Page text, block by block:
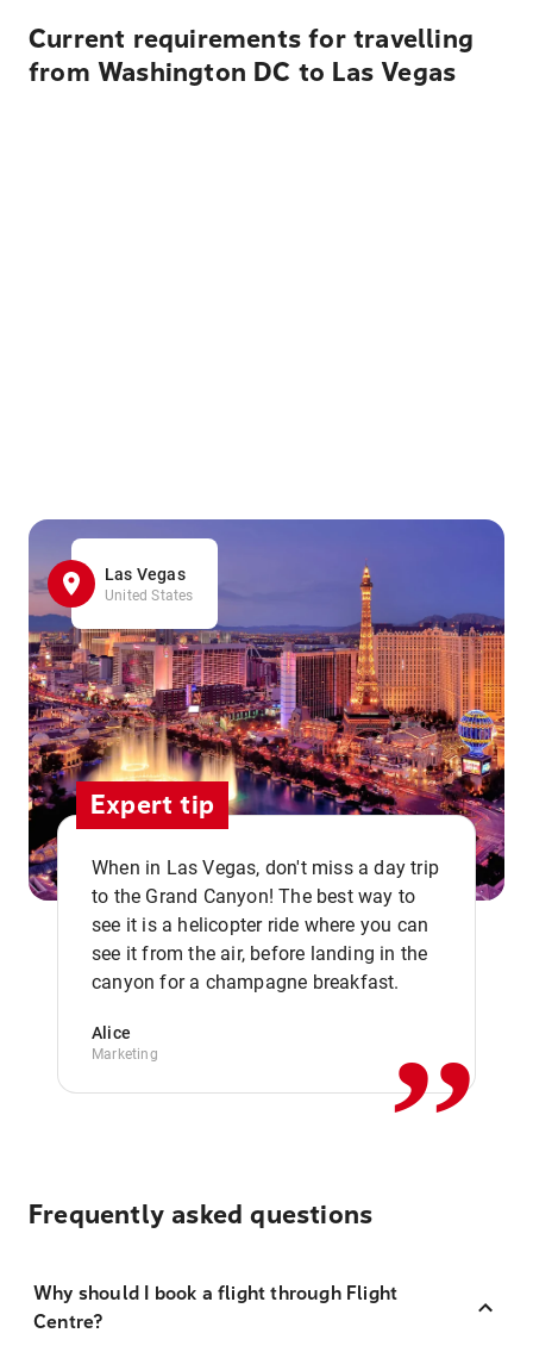
Current requirements for travelling
from Washington DC to Las Vegas
Las Vegas
United States
Expert tip
When in Las Vegas, don't miss a day trip
to the Grand Canyon! The best way to
see it is a helicopter ride where you can
see it from the air, before landing in the
canyon for a champagne breakfast.
Alice
Marketing ,,
Frequently asked questions
Why should I book a flight through Flight
Centre?